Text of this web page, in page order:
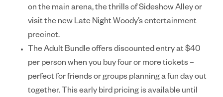
on the main arena, the thrills of Sideshow Alley or
visit the new Late Night Woody’s entertainment
precinct.
TheAdult Bundleoffers discounted entry at $40
per person when you buy four or more tickets –
perfect for friends or groups planning a fun day out
together. This early bird pricing is available until